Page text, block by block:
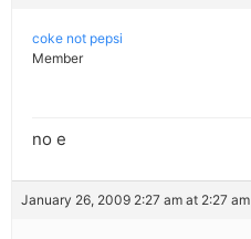
coke not pepsi
Member
no e
January 26, 2009 2:27 am at 2:27 am